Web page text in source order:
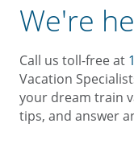
We're
Call us toll-free at
Vacation
your dream train
tips, and answer